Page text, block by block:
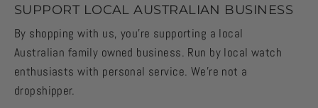
SUPPORT LOCAL AUSTRALIAN BUSINESS
By shopping with us, you're supporting a local
Australian family owned business. Run by local watch
enthusiasts with personal service. We're not a
dropshipper.